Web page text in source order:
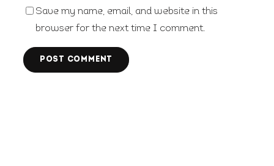
Save my name, email, and website in this
browser for the next time I comment.